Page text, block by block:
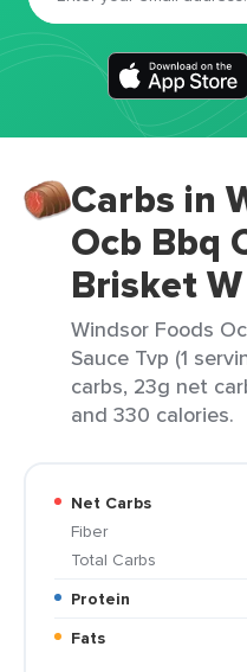
Carbs in
Ocb Bbq
Brisket
Windsor Foods
Sauce Tvp (1
carbs, 23g net
and 330 calories.
Net Carbs
Fiber
Total Carbs
Protein
Fats